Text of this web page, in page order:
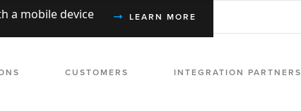
a mobile device LEARN MORE
CUSTOMERS INTEGRATION PARTNERS